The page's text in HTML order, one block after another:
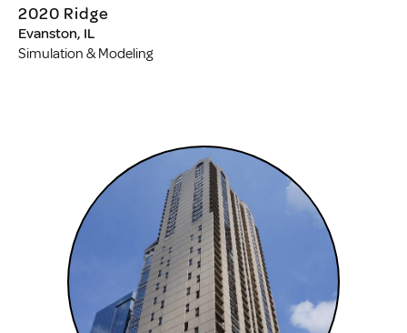
2020 Ridge
Evanston, IL
Simulation & Modeling